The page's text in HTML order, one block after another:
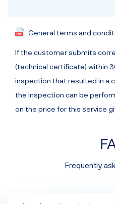
General terms and
If the customer submits
(technical certificate) within
inspection that resulted in a
the inspection can be
on the price for this service
Frequently